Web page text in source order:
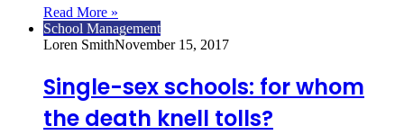
Read More »
School Management
Loren SmithNovember 15, 2017
Single-sex schools: for whom
the death knell tolls?